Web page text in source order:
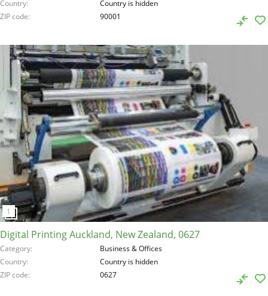
Country
Country is hidden
ZIP code
90001
Digital Printing Auckland, New Zealand, 0627
Category
Business & Offices
Country
Country is hidden
ZIP code
0627